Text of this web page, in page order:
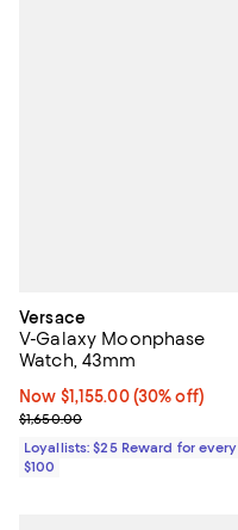
Versace
V-Galaxy Moonphase
Watch, 43mm
Now $1,155.00; 30% off;
Now $1,155.00 (30% off)
Previous price $1,650.00
$1,650.00
Loyallists: $25 Reward for every
$100